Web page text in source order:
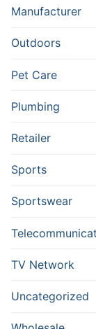
Manufacturer
Outdoors
Pet Care
Plumbing
Retailer
Sports
Sportswear
TV Network
Uncategorized